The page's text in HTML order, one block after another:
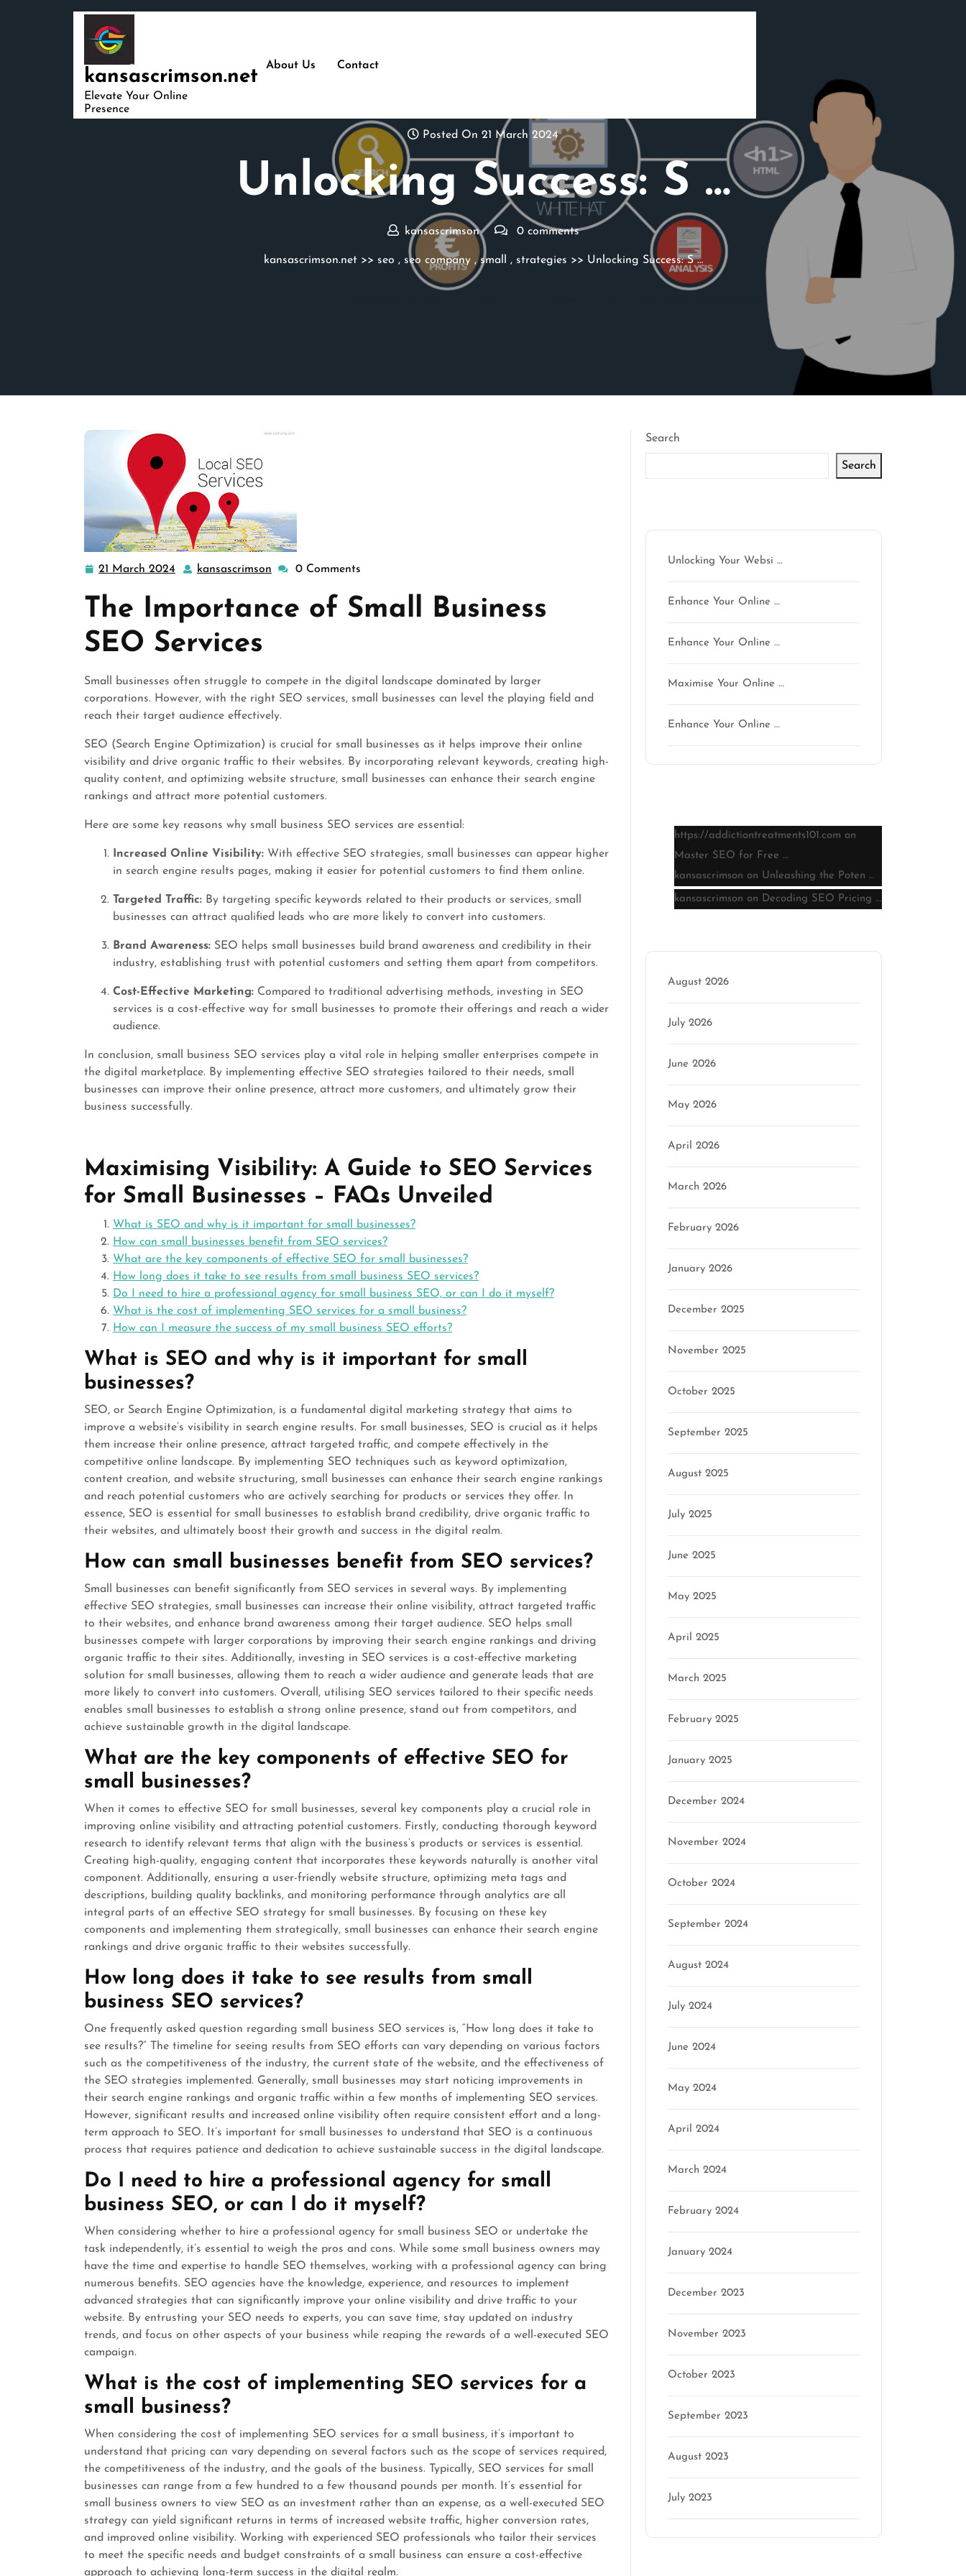
kansascrimson.net
Elevate Your Online
Presence
About Us Contact
Posted On 21 March 2024
Unlocking Success: S …
kansascrimson 0 comments
kansascrimson.net>> seo , seo company,small , strategies >> Unlocking Success: S …
21 March 2024
21
2024
kansascrimson kansascrimson
0 Comments
The Importance of Small Business
SEO Services
Small businesses often struggle to compete in the digital landscape dominated by larger
corporations. However, with the right SEO services, small businesses can level the playing field and
reach their target audience effectively.
SEO (Search Engine Optimization) is crucial for small businesses as it helps improve their online
visibility and drive organic traffic to their websites. By incorporating relevant keywords, creating high-
quality content, and optimizing website structure, small businesses can enhance their search engine
rankings and attract more potential customers.
Here are some key reasons why small business SEO services are essential:
Increased Online Visibility: With effective SEO strategies, small businesses can appear higher
in search engine results pages, making it easier for potential customers to find them online.
Targeted Traffic: By targeting specific keywords related to their products or services, small
businesses can attract qualified leads who are more likely to convert into customers.
Brand Awareness: SEO helps small businesses build brand awareness and credibility in their
industry, establishing trust with potential customers and setting them apart from competitors.
Cost-Effective Marketing: Compared to traditional advertising methods, investing in SEO
services is a cost-effective way for small businesses to promote their offerings and reach a wider
audience.
In conclusion, small business SEO services play a vital role in helping smaller enterprises compete in
the digital marketplace. By implementing effective SEO strategies tailored to their needs, small
businesses can improve their online presence, attract more customers, and ultimately grow their
business successfully.
Maximising Visibility: A Guide to SEO Services
for Small Businesses – FAQs Unveiled
What is SEO and why is it important for small businesses?
How can small businesses benefit from SEO services?
What are the key components of effective SEO for small businesses?
How long does it take to see results from small business SEO services?
Do I need to hire a professional agency for small business SEO, or can I do it myself?
What is the cost of implementing SEO services for a small business?
How can I measure the success of my small business SEO efforts?
What is SEO and why is it important for small
businesses?
SEO, or Search Engine Optimization, is a fundamental digital marketing strategy that aims to
improve a website’s visibility in search engine results. For small businesses, SEO is crucial as it helps
them increase their online presence, attract targeted traffic, and compete effectively in the
competitive online landscape. By implementing SEO techniques such as keyword optimization,
content creation, and website structuring, small businesses can enhance their search engine rankings
and reach potential customers who are actively searching for products or services they offer. In
essence, SEO is essential for small businesses to establish brand credibility, drive organic traffic to
their websites, and ultimately boost their growth and success in the digital realm.
How can small businesses benefit from SEO services?
Small businesses can benefit significantly from SEO services in several ways. By implementing
effective SEO strategies, small businesses can increase their online visibility, attract targeted traffic
to their websites, and enhance brand awareness among their target audience. SEO helps small
businesses compete with larger corporations by improving their search engine rankings and driving
organic traffic to their sites. Additionally, investing in SEO services is a cost-effective marketing
solution for small businesses, allowing them to reach a wider audience and generate leads that are
more likely to convert into customers. Overall, utilising SEO services tailored to their specific needs
enables small businesses to establish a strong online presence, stand out from competitors, and
achieve sustainable growth in the digital landscape.
What are the key components of effective SEO for
small businesses?
When it comes to effective SEO for small businesses, several key components play a crucial role in
improving online visibility and attracting potential customers. Firstly, conducting thorough keyword
research to identify relevant terms that align with the business’s products or services is essential.
Creating high-quality, engaging content that incorporates these keywords naturally is another vital
component. Additionally, ensuring a user-friendly website structure, optimizing meta tags and
descriptions, building quality backlinks, and monitoring performance through analytics are all
integral parts of an effective SEO strategy for small businesses. By focusing on these key
components and implementing them strategically, small businesses can enhance their search engine
rankings and drive organic traffic to their websites successfully.
How long does it take to see results from small
business SEO services?
One frequently asked question regarding small business SEO services is, “How long does it take to
see results?” The timeline for seeing results from SEO efforts can vary depending on various factors
such as the competitiveness of the industry, the current state of the website, and the effectiveness of
the SEO strategies implemented. Generally, small businesses may start noticing improvements in
their search engine rankings and organic traffic within a few months of implementing SEO services.
However, significant results and increased online visibility often require consistent effort and a long-
term approach to SEO. It’s important for small businesses to understand that SEO is a continuous
process that requires patience and dedication to achieve sustainable success in the digital landscape.
Do I need to hire a professional agency for small
business SEO, or can I do it myself?
When considering whether to hire a professional agency for small business SEO or undertake the
task independently, it’s essential to weigh the pros and cons. While some small business owners may
have the time and expertise to handle SEO themselves, working with a professional agency can bring
numerous benefits. SEO agencies have the knowledge, experience, and resources to implement
advanced strategies that can significantly improve your online visibility and drive traffic to your
website. By entrusting your SEO needs to experts, you can save time, stay updated on industry
trends, and focus on other aspects of your business while reaping the rewards of a well-executed SEO
campaign.
What is the cost of implementing SEO services for a
small business?
When considering the cost of implementing SEO services for a small business, it’s important to
understand that pricing can vary depending on several factors such as the scope of services required,
the competitiveness of the industry, and the goals of the business. Typically, SEO services for small
businesses can range from a few hundred to a few thousand pounds per month. It’s essential for
small business owners to view SEO as an investment rather than an expense, as a well-executed SEO
strategy can yield significant returns in terms of increased website traffic, higher conversion rates,
and improved online visibility. Working with experienced SEO professionals who tailor their services
to meet the specific needs and budget constraints of a small business can ensure a cost-effective
approach to achieving long-term success in the digital realm.
Search
Search
Unlocking Your Websi …
Enhance Your Online …
Enhance Your Online …
Maximise Your Online …
Enhance Your Online …
https://addictiontreatments101.com on
Master SEO for Free …
kansascrimson on Unleashing the Poten …
kansascrimson on Decoding SEO Pricing …
August 2026
July 2026
June 2026
May 2026
April 2026
March 2026
February 2026
January 2026
December 2025
November 2025
October 2025
September 2025
August 2025
July 2025
June 2025
May 2025
April 2025
March 2025
February 2025
January 2025
December 2024
November 2024
October 2024
September 2024
August 2024
July 2024
June 2024
May 2024
April 2024
March 2024
February 2024
January 2024
December 2023
November 2023
October 2023
September 2023
August 2023
July 2023